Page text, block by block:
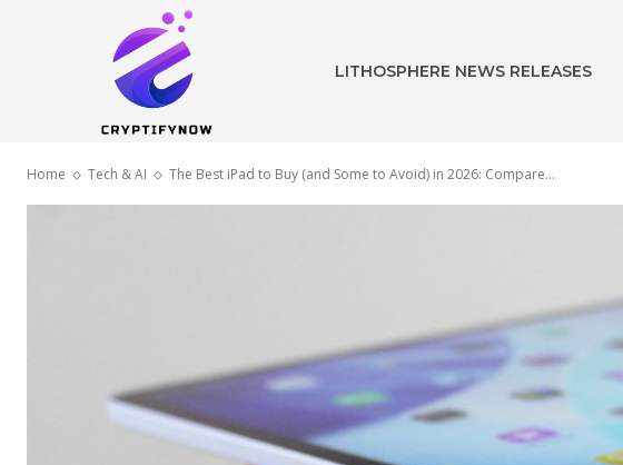
LITHOSPHERE NEWS RELEASES
Home Tech & AI The Best iPad to Buy (and Some to Avoid) in 2026: Compare...